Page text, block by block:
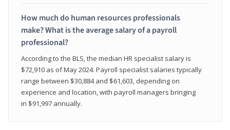
How much do human resources professionals
make? What is the average salary of a payroll
professional?
According to the BLS, the median HR specialist salary is
$72,910 as of May 2024. Payroll specialist salaries typically
range between $30,884 and $61,603, depending on
experience and location, with payroll managers bringing
in $91,997 annually.